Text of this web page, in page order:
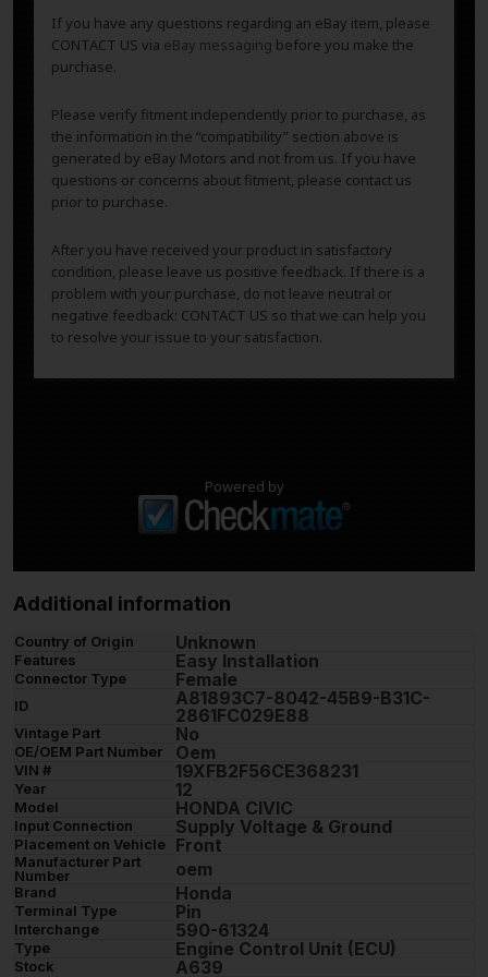
If you have any questions regarding an eBay item, please
CONTACT US via eBay messaging before you make the
purchase.
Please verify fitment independently prior to purchase, as
the information in the “compatibility” section above is
generated by eBay Motors and not from us. If you have
questions or concerns about fitment, please contact us
prior to purchase.
After you have received your product in satisfactory
condition, please leave us positive feedback. If there is a
problem with your purchase, do not leave neutral or
negative feedback: CONTACT US so that we can help you
to resolve your issue to your satisfaction.
Powered by
Additional information
Country of Origin Unknown
Features Easy Installation
Connector Type Female
ID
A81893C7-8042-45B9-B31C-
2861FC029E88
Vintage Part No
OE/OEM Part Number Oem
VIN # 19XFB2F56CE368231
Year 12
Model HONDA CIVIC
Input Connection Supply Voltage & Ground
Placement on Vehicle Front
Manufacturer Part
Number
oem
Brand Honda
Terminal Type Pin
Interchange 590-61324
Type Engine Control Unit (ECU)
Stock
A639